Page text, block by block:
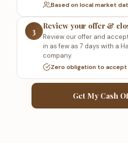
Get My Cash
Based on local market
3
Review your offer &
Review our offer and
in as few as 7 days with a
company.
Zero obligation to accept